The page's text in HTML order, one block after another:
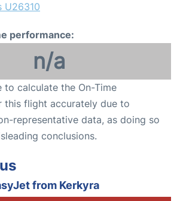
U26310
performance:
n/a
to calculate the On-Time
this flight accurately due to
representative data, as doing so
conclusions.
from Kerkyra